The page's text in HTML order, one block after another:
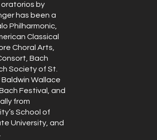
oratorios by
has been a
Philharmonic,
Classical
Choral Arts,
Bach
Society of St.
Wallace
Festival, and
from
School of
University, and